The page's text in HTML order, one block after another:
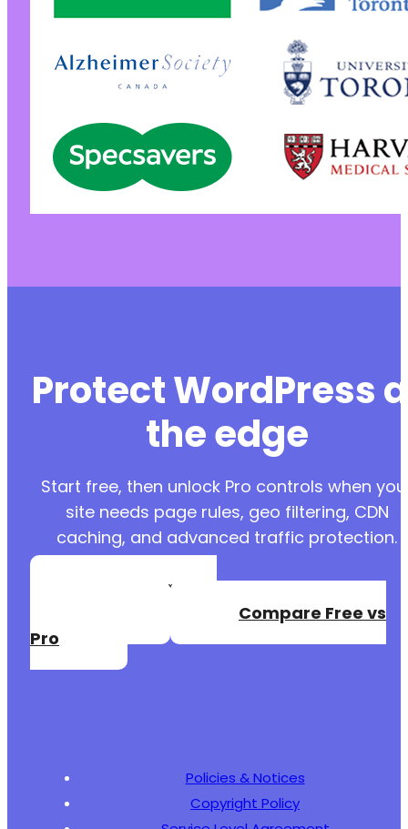
Protect WordPress
the edge
Start free, then unlock Pro controls when
site needs page rules, geo filtering, CDN
caching, and advanced traffic protection.
Create a Free
Compare Free vs
Pro
Policies & Notices
Copyright Policy